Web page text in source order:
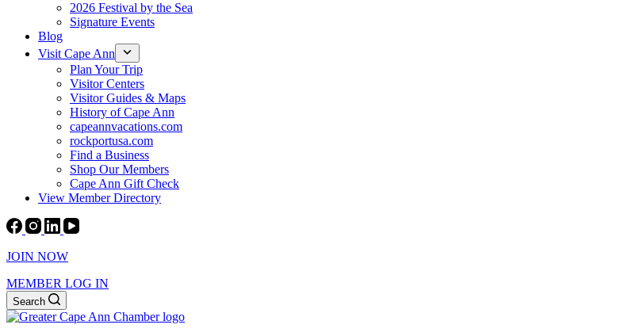
2026 Festival by the Sea
Signature Events
Blog
Visit Cape Ann
Plan Your Trip
Visitor Centers
Visitor Guides & Maps
History of Cape Ann
capeannvacations.com
rockportusa.com
Find a Business
Shop Our Members
Cape Ann Gift Check
View Member Directory
JOIN NOW
MEMBER LOG IN
Search